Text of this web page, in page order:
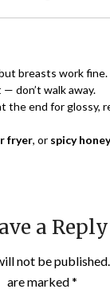
breasts work fine.
don’t walk away.
the end for glossy,
fryer, or spicy
a Reply
not be published.
are marked*